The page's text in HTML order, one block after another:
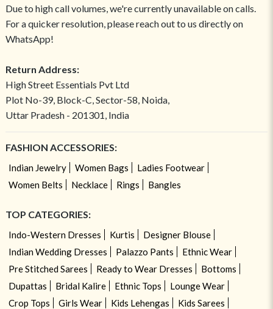
Due to high call volumes, we're currently unavailable on calls.
For a quicker resolution, please reach out to us directly on
WhatsApp!
Return Address:
High Street Essentials Pvt Ltd
Plot No-39, Block-C, Sector-58, Noida,
Uttar Pradesh - 201301, India
FASHION ACCESSORIES:
Indian Jewelry Women Bags
Ladies Footwear
Women Belts
Necklace Rings Bangles
TOP CATEGORIES:
Indo-Western Dresses Kurtis
Designer Blouse
Indian Wedding Dresses
Palazzo Pants
Ethnic Wear
Pre Stitched Sarees
Ready to Wear Dresses
Bottoms
Dupattas
Bridal Kalire Ethnic Tops
Lounge Wear
Crop Tops
Girls Wear Kids Lehengas
Kids Sarees